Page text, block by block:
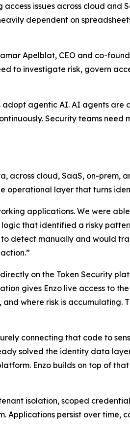
issues across cloud and
dependent on
Apelblat, CEO and co-
to investigate risk, govern
agentic AI. AI agents are
Security teams
across cloud, SaaS, on-prem,
operational layer that turns
applications. We were
that identified a risky
detect manually and would
on the Token Security
gives Enzo live access to
where risk is accumulating.
connecting that code to
solved the identity data
Enzo builds on top of
isolation, scoped
Applications persist over time,